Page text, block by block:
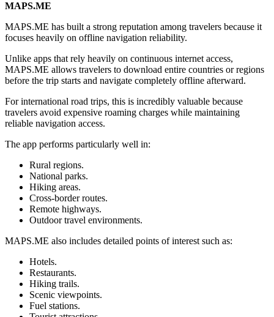
MAPS.ME
MAPS.ME has built a strong reputation among travelers because it
focuses heavily on offline navigation reliability.
Unlike apps that rely heavily on continuous internet access,
MAPS.ME allows travelers to download entire countries or regions
before the trip starts and navigate completely offline afterward.
For international road trips, this is incredibly valuable because
travelers avoid expensive roaming charges while maintaining
reliable navigation access.
The app performs particularly well in:
Rural regions.
National parks.
Hiking areas.
Cross-border routes.
Remote highways.
Outdoor travel environments.
MAPS.ME also includes detailed points of interest such as:
Hotels.
Restaurants.
Hiking trails.
Scenic viewpoints.
Fuel stations.